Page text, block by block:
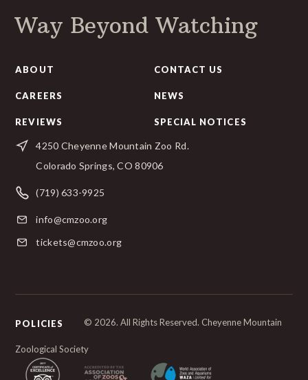
Way Beyond Watching
ABOUT CONTACT US
CAREERS NEWS
REVIEWS SPECIAL NOTICES
4250 Cheyenne Mountain Zoo Rd.
Colorado Springs, CO 80906
(719) 633-9925
info@cmzoo.org
tickets@cmzoo.org
POLICIES © 2026. All Rights Reserved. Cheyenne Mountain
Zoological Society